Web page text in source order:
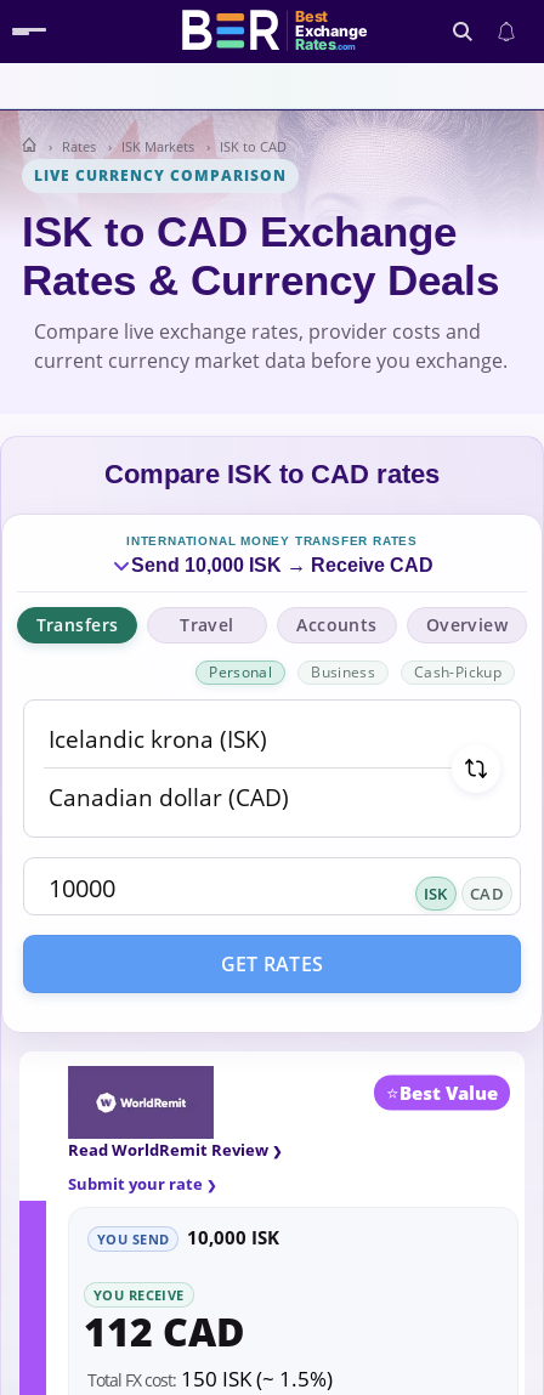
Best
Exchange
Rates.com
Search
Rates ISK Markets ISK to CAD
LIVE CURRENCY COMPARISON
ISK to CAD Exchange
Rates & Currency Deals
Compare live exchange rates, provider costs and
current currency market data before you exchange.
Compare ISK to CAD rates
INTERNATIONAL MONEY TRANSFER RATES
Send 10,000 ISK → Receive CAD
Transfers Travel Accounts Overview
Personal Business Cash-Pickup
ISK CAD
GET RATES
⭐Best Value
Read WorldRemit Review
Submit your rate
YOU SEND 10,000 ISK
YOU RECEIVE
112 CAD
Total FX cost: 150 ISK (~ 1.5%)